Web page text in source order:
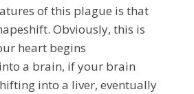
of this plague is that
Obviously, this is
heart begins
a brain, if your brain
into a liver, eventually